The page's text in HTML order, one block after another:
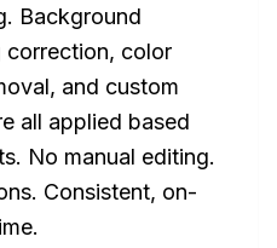
Background
correction, color
and custom
all applied based
No manual editing.
Consistent, on-